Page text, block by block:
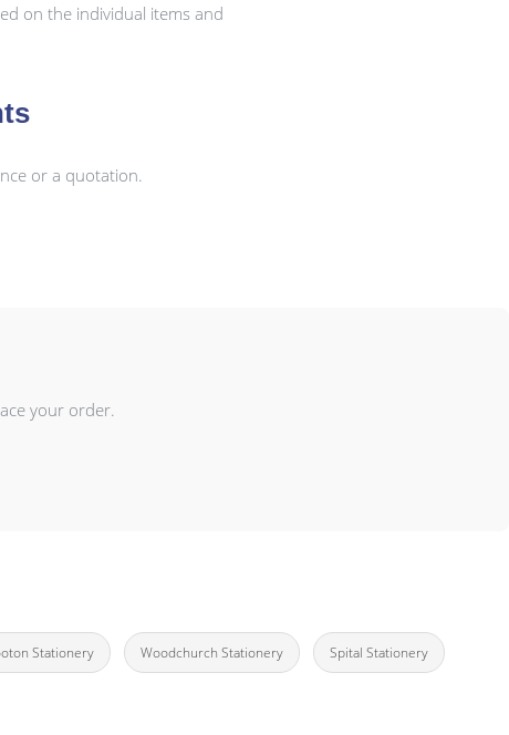
on the individual items and
or a quotation.
your order.
Stationery Woodchurch Stationery Spital Stationery